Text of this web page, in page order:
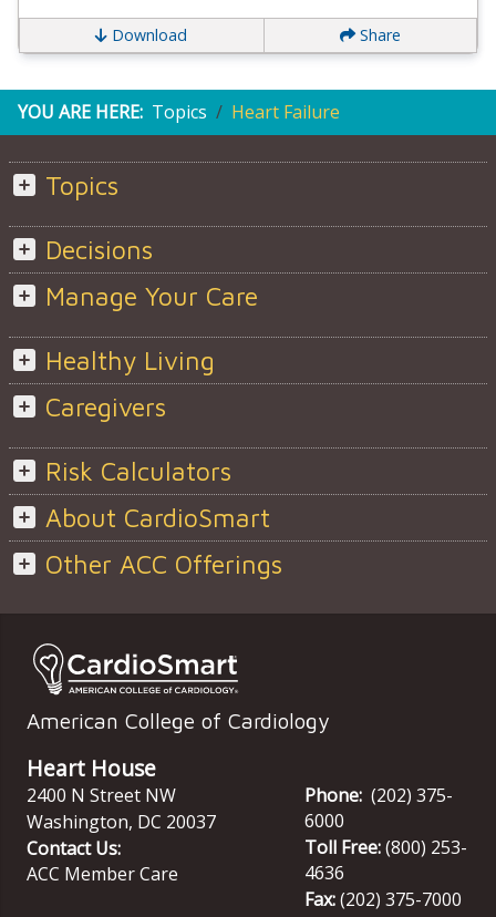
Download Share
YOU ARE HERE: Topics Heart Failure
Topics
Decisions
Manage Your Care
Healthy Living
Caregivers
Risk Calculators
About CardioSmart
Other ACC Offerings
American College of Cardiology
Heart House
2400 N Street NW
Washington, DC 20037
Contact Us:
ACC Member Care
Phone: (202) 375-
6000
Toll Free:(800) 253-
4636
Fax:(202) 375-7000